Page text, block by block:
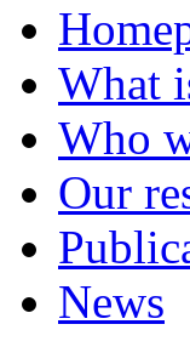
What
Who
Our
News